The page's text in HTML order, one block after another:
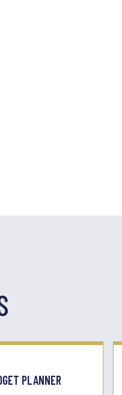
PLANNER